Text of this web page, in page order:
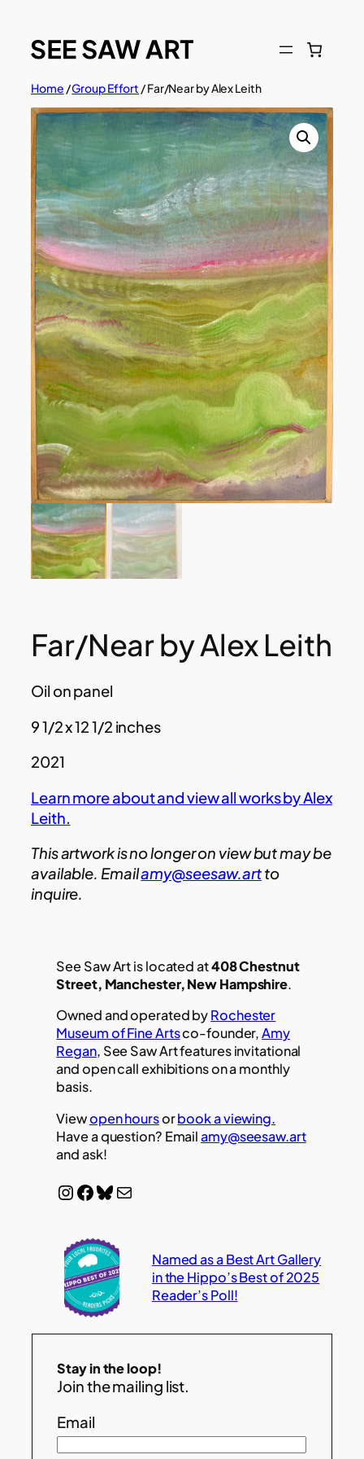
content
Home /Group Effort / Far/Near by Alex Leith
Far/Near by Alex Leith
Oil on panel
9 1/2 x 12 1/2 inches
2021
Learn more about and view all works by Alex
Leith.
This artwork is no longer on view but may be
available. Emailamy@seesaw.artto
inquire.
See Saw Art is located at408 Chestnut
Street, Manchester, New Hampshire.
Owned and operated byRochester
Museum of Fine Artsco-founder,Amy
Regan, See Saw Art features invitational
and open call exhibitions on a monthly
basis.
Viewopen hoursorbook a viewing.
Have a question? Emailamy@seesaw.art
and ask!
InstagramFacebook Bluesky Mail
Named as a Best Art Gallery
in the Hippo’s Best of 2025
Reader’s Poll!
Stay in the loop!
Join the mailing list.
Email